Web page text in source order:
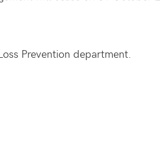
Prevention department.